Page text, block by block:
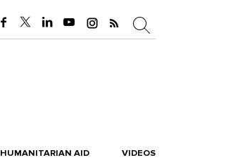
HUMANITARIAN AID VIDEOS